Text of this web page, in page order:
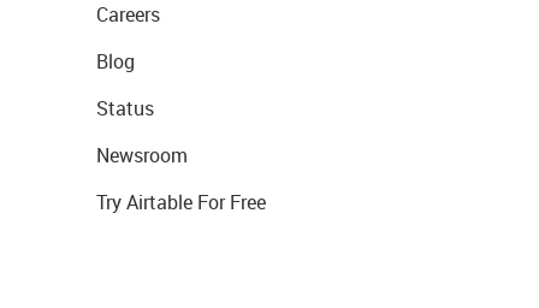
Careers
Blog
Status
Newsroom
Try Airtable For Free